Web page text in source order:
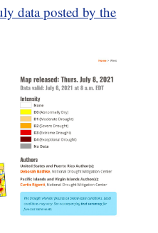
data posted by the